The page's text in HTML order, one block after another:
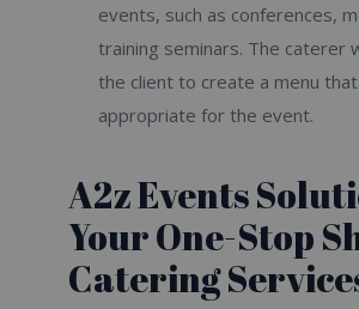
events, such as conferences,
training seminars. The caterer
the client to create a menu
appropriate for the event.
A2z Events
Your One-Stop
Catering